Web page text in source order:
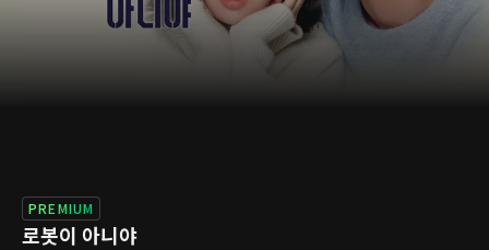
PREMIUM
로봇이 아니야